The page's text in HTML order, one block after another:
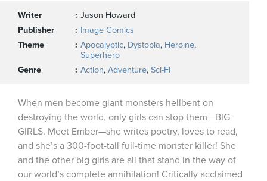
Writer
Jason Howard
Publisher
Image Comics
Theme
Apocalyptic, Dystopia, Heroine,
Superhero
Genre
Action, Adventure, Sci-Fi
When men become giant monsters hellbent on
destroying the world, only girls can stop them—BIG
GIRLS. Meet Ember—she writes poetry, loves to read,
and she’s a 300-foot-tall full-time monster killer! She
and the other big girls are all that stand in the way of
our world’s complete annihilation! Critically acclaimed